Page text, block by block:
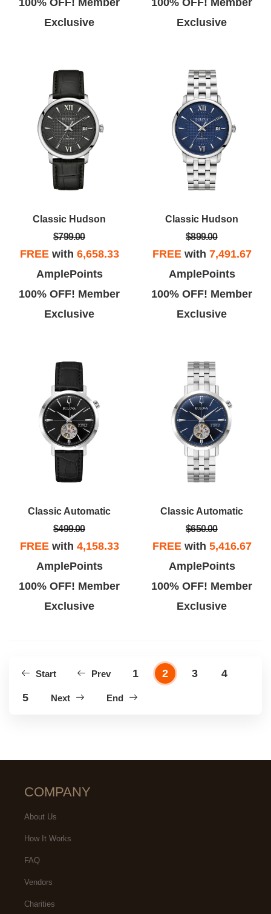
Exclusive
Exclusive
Classic Hudson
$799.00
FREEwith 6,658.33
AmplePoints
100% OFF! Member
Exclusive
Classic Hudson
$899.00
FREEwith 7,491.67
AmplePoints
100% OFF! Member
Exclusive
Classic Automatic
$499.00
FREEwith 4,158.33
AmplePoints
100% OFF! Member
Exclusive
Classic Automatic
$650.00
FREEwith 5,416.67
AmplePoints
100% OFF! Member
Exclusive
Start Prev 1 2 3
4
5
Next End
COMPANY
About Us
How It Works
FAQ
Vendors
Charities